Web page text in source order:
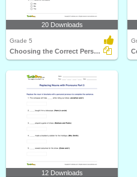
20 Downloads
Grade 5
Choosing the Correct Personal Pronoun Part 3
12 Downloads